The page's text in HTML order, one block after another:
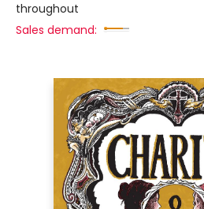
throughout
Sales demand: